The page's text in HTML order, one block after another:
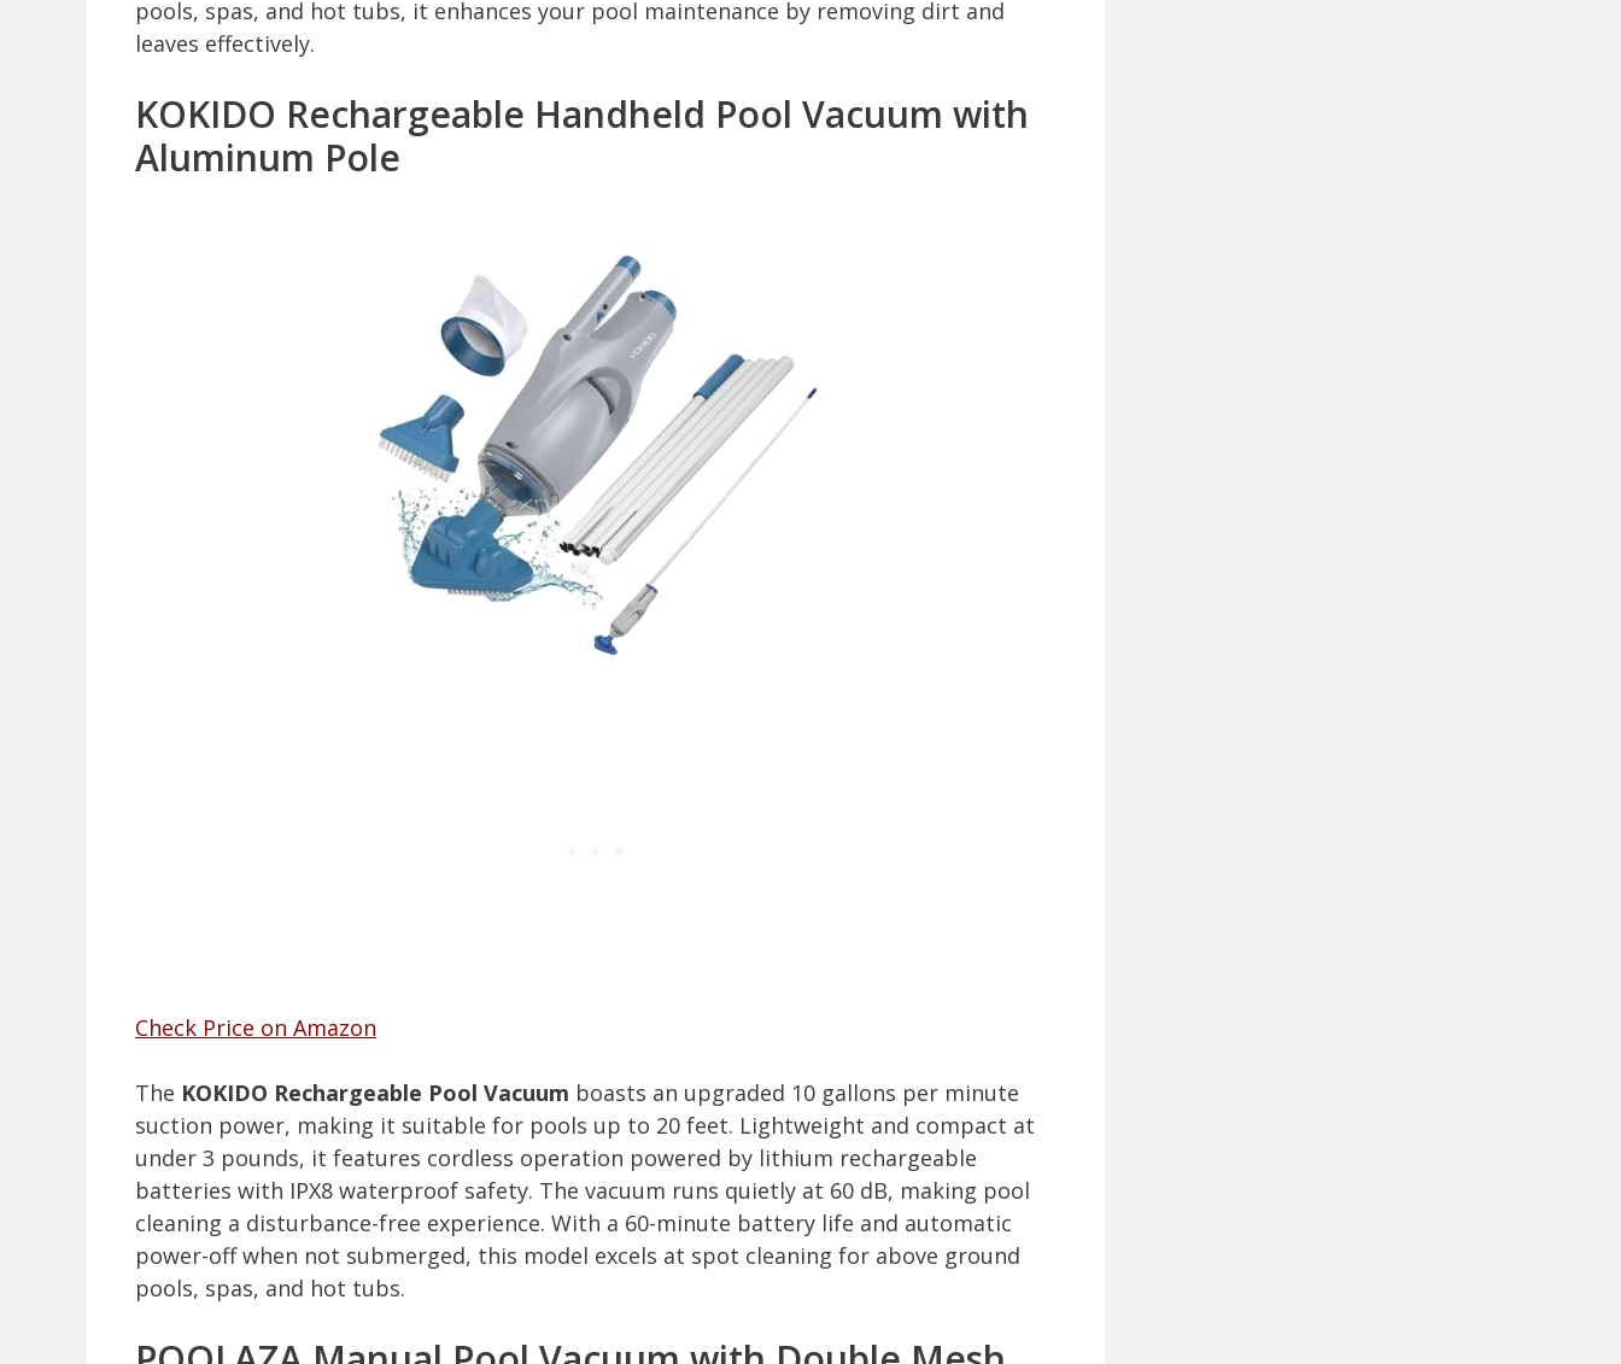
pools, spas, and hot tubs, it enhances your pool maintenance by removing dirt and
leaves effectively.
KOKIDO Rechargeable Handheld Pool Vacuum with
Aluminum Pole
Check Price on Amazon
The KOKIDO Rechargeable Pool Vacuum boasts an upgraded 10 gallons per minute
suction power, making it suitable for pools up to 20 feet. Lightweight and compact at
under 3 pounds, it features cordless operation powered by lithium rechargeable
batteries with IPX8 waterproof safety. The vacuum runs quietly at 60 dB, making pool
cleaning a disturbance-free experience. With a 60-minute battery life and automatic
power-off when not submerged, this model excels at spot cleaning for above ground
pools, spas, and hot tubs.